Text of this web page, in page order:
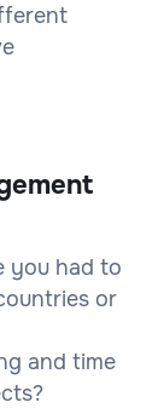
you had to
or
and time